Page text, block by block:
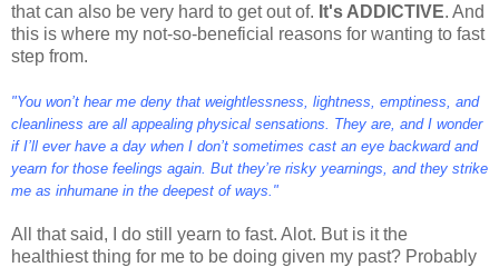
that can also be very hard to get out of. It's ADDICTIVE. And
this is where my not-so-beneficial reasons for wanting to fast
step from.
"You won’t hear me deny that weightlessness, lightness, emptiness, and
cleanliness are all appealing physical sensations. They are, and I wonder
if I’ll ever have a day when I don’t sometimes cast an eye backward and
yearn for those feelings again. But they’re risky yearnings, and they strike
me as inhumane in the deepest of ways."
All that said, I do still yearn to fast. Alot. But is it the
healthiest thing for me to be doing given my past? Probably